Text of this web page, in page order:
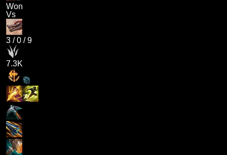
Won
Vs
3 /0 /9
7.3K